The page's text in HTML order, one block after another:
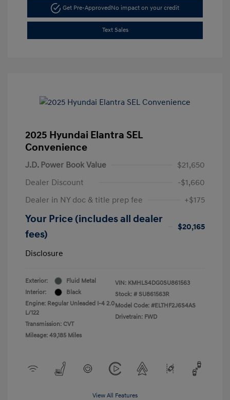
Get Pre-Approved No impact on your credit
Text Sales
2025 Hyundai Elantra SEL
Convenience
J.D. Power Book Value
$21,650
Dealer Discount
-$1,660
Dealer in NY doc & title prep fee
+$175
Your Price (includes all dealer
fees)
$20,165
Disclosure
Exterior:
Fluid Metal
Interior:
Black
Engine: Regular Unleaded I-4 2.0
L/122
Transmission: CVT
Mileage: 49,185 Miles
VIN: KMHLS4DG0SU861563
Stock: # SU861563R
Model Code: #ELTHF2J6S4AS
Drivetrain: FWD
View All Features